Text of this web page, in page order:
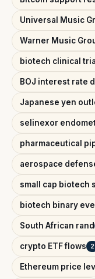
Universal Music
Warner Music
biotech clinical
BOJ interest rate
Japanese yen
selinexor
pharmaceutical
aerospace
small cap biotech
biotech binary
South African rand
crypto ETF flows 2
Ethereum price